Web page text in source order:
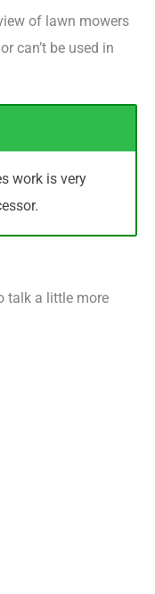
of lawn mowers
can’t be used in
work is very
talk a little more